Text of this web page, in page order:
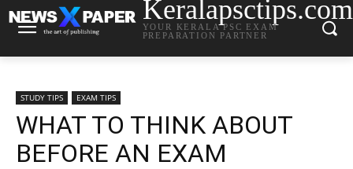
Keralapsctips.com
YOUR KERALA PSC EXAM
PREPARATION PARTNER
STUDY TIPS EXAM TIPS
WHAT TO THINK ABOUT
BEFORE AN EXAM